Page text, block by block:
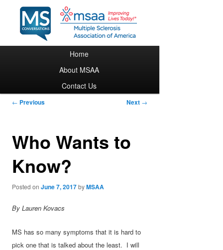
Skip to primary content
Home
About MSAA
Contact Us
Post navigation
← Previous Next →
Who Wants to
Know?
Posted onJune 7, 2017byMSAA
By Lauren Kovacs
MS has so many symptoms that it is hard to
pick one that is talked about the least. I will